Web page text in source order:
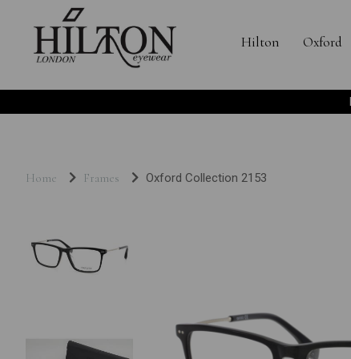
Hilton Oxford
Home Frames Oxford Collection 2153